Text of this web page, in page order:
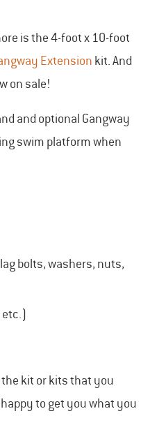
is the 4-foot x 10-foot
Extension kit. And
on sale!
and optional Gangway
swim platform when
bolts, washers, nuts,
kit or kits that you
to get you what you